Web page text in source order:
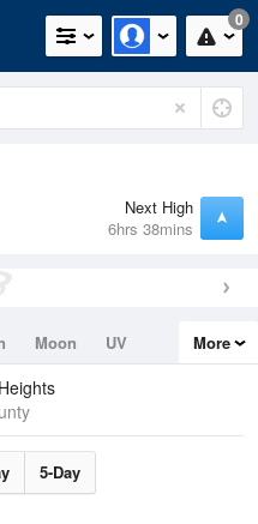
0
Next High
6hrs 38mins
Moon
UV
More
5-Day